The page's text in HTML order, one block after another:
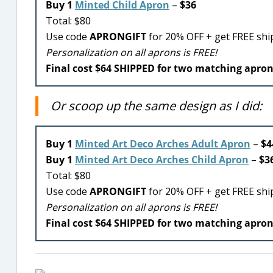
Buy 1 Minted Child Apron – $36
Total: $80
Use code APRONGIFTfor 20% OFF + get FREE
Personalization on all aprons is FREE!
Final cost $64 SHIPPED for two matching
Or scoop up the same design as I did:
Buy 1 Minted Art Deco Arches Adult Apron –
Buy 1 Minted Art Deco Arches Child Apron –
Total: $80
Use code APRONGIFTfor 20% OFF + get FREE
Personalization on all aprons is FREE!
Final cost $64 SHIPPED for two matching